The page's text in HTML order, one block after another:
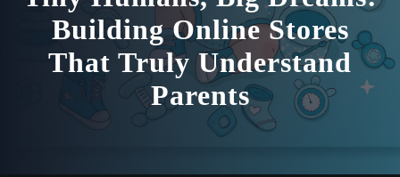
Building Online Stores
That Truly Understand
Parents